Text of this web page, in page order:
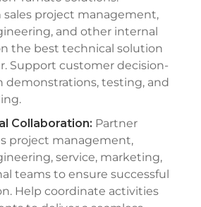
sales project management,
and other internal
the best technical solution
Support customer decision-
testing, and
Collaboration: Partner
project management,
service, marketing,
teams to ensure successful
Help coordinate activities